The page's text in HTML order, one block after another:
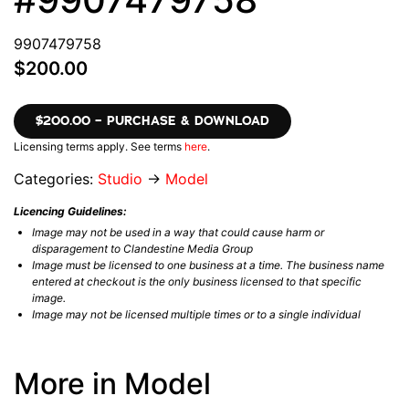
9907479758
$200.00
$200.00 – PURCHASE & DOWNLOAD
Licensing terms apply. See terms here.
Categories: Studio → Model
Licencing Guidelines:
Image may not be used in a way that could cause harm or
disparagement to Clandestine Media Group
Image must be licensed to one business at a time. The business name
entered at checkout is the only business licensed to that specific
image.
Image may not be licensed multiple times or to a single individual
More in Model